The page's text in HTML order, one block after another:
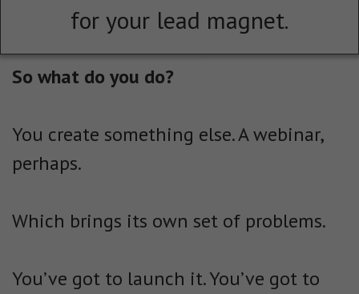
for your lead magnet.
So what do you do?
You create something else. A webinar,
perhaps.
Which brings its own set of problems.
You’ve got to launch it. You’ve got to